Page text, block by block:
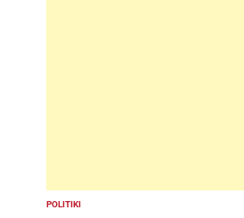
POSTED
POLITIKI